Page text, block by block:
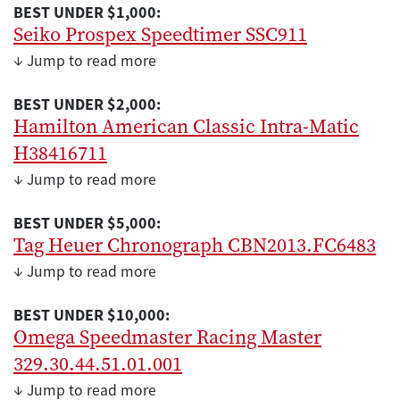
BEST UNDER $1,000:
Seiko Prospex Speedtimer SSC911
↓ Jump to read more
BEST UNDER $2,000:
Hamilton American Classic Intra-Matic
H38416711
↓ Jump to read more
BEST UNDER $5,000:
Tag Heuer Chronograph CBN2013.FC6483
↓ Jump to read more
BEST UNDER $10,000:
Omega Speedmaster Racing Master
329.30.44.51.01.001
↓ Jump to read more